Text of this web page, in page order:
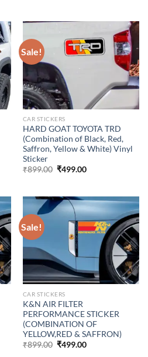
Sale!
CAR STICKERS
HARD GOAT TOYOTA TRD
(Combination of Black, Red,
Saffron, Yellow & White) Vinyl
Sticker
₹899.00 Original
₹499.00Current
Sale!
CAR STICKERS
K&N AIR FILTER
PERFORMANCE STICKER
(COMBINATION OF
YELLOW,RED & SAFFRON)
₹899.00 Original
₹499.00Current